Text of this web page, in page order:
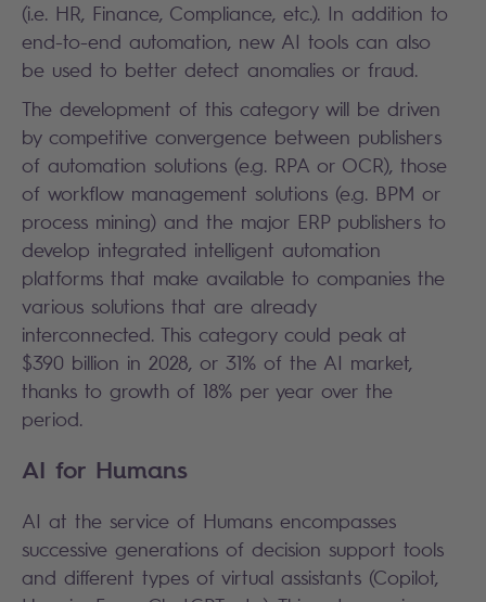
(i.e. HR, Finance, Compliance, etc.). In addition to
end-to-end automation, new AI tools can also
be used to better detect anomalies or fraud.
The development of this category will be driven
by competitive convergence between publishers
of automation solutions (e.g. RPA or OCR), those
of workflow management solutions (e.g. BPM or
process mining) and the major ERP publishers to
develop integrated intelligent automation
platforms that make available to companies the
various solutions that are already
interconnected. This category could peak at
$390 billion in 2028, or 31% of the AI market,
thanks to growth of 18% per year over the
period.
AI for Humans
AI at the service of Humans encompasses
successive generations of decision support tools
and different types of virtual assistants (Copilot,